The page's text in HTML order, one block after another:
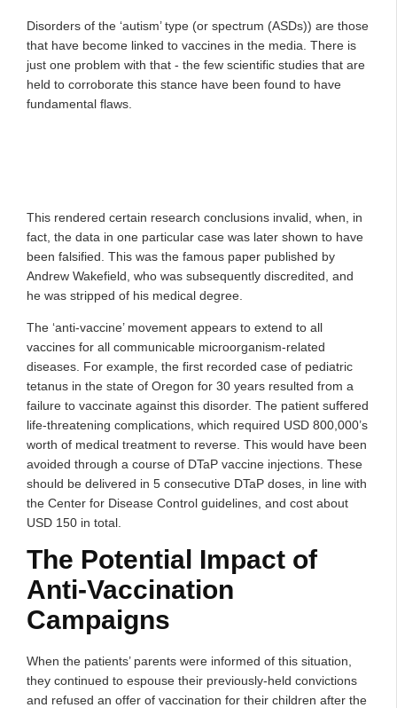
Disorders of the ‘autism’ type (or spectrum (ASDs)) are those
that have become linked to vaccines in the media. There is
just one problem with that - the few scientific studies that are
held to corroborate this stance have been found to have
fundamental flaws.
This rendered certain research conclusions invalid, when, in
fact, the data in one particular case was later shown to have
been falsified. This was the famous paper published by
Andrew Wakefield, who was subsequently discredited, and
he was stripped of his medical degree.
The ‘anti-vaccine’ movement appears to extend to all
vaccines for all communicable microorganism-related
diseases. For example, the first recorded case of pediatric
tetanus in the state of Oregon for 30 years resulted from a
failure to vaccinate against this disorder. The patient suffered
life-threatening complications, which required USD 800,000’s
worth of medical treatment to reverse. This would have been
avoided through a course of DTaP vaccine injections. These
should be delivered in 5 consecutive DTaP doses, in line with
the Center for Disease Control guidelines, and cost about
USD 150 in total.
The Potential Impact of
Anti-Vaccination
Campaigns
When the patients’ parents were informed of this situation,
they continued to espouse their previously-held convictions
and refused an offer of vaccination for their children after the